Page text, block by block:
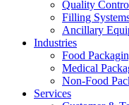
Quality
Filling
Ancillary
Industries
Food
Medical
Non-Food
Services